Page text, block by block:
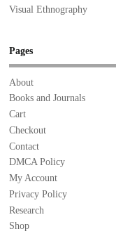
Visual Ethnography
Pages
About
Books and Journals
Cart
Checkout
Contact
DMCA Policy
My Account
Privacy Policy
Research
Shop